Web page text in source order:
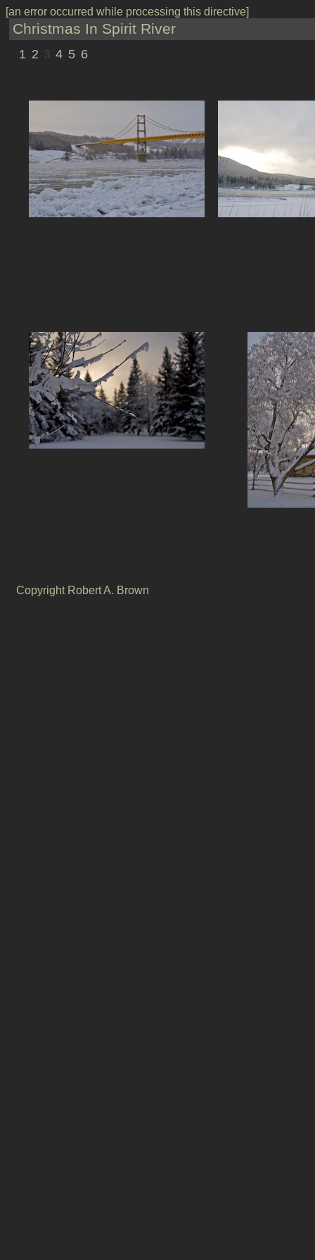
[an error occurred while processing this directive]
Christmas In Spirit River
1 2 3 4 5 6
Copyright Robert A. Brown